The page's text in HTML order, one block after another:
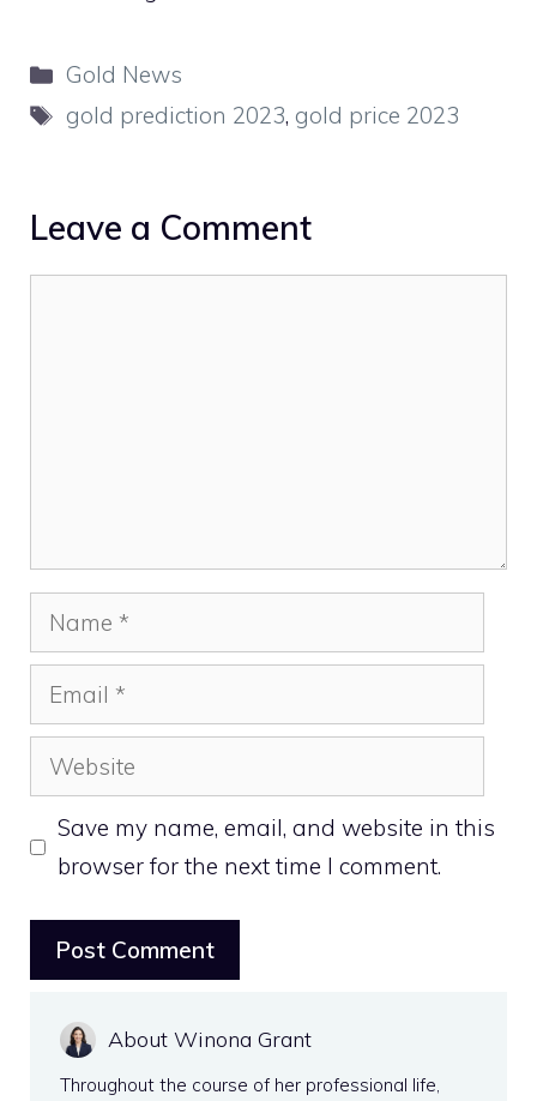
Categories
Gold News
Tags
gold prediction 2023, gold price 2023
Leave a Comment
Name
Email
Website
Save my name, email, and website in this
browser for the next time I comment.
About Winona Grant
Throughout the course of her professional life,